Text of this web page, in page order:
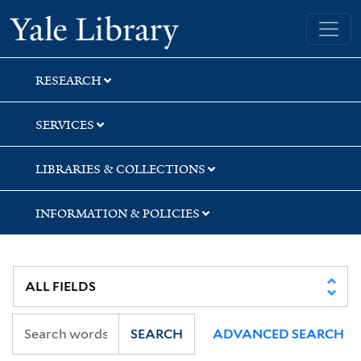
Skip
to
search
Skip
to
main
content
Skip
to
first
result
Yale University Library
RESEARCH
SERVICES
LIBRARIES & COLLECTIONS
INFORMATION & POLICIES
SEARCH ADVANCED SEARCH